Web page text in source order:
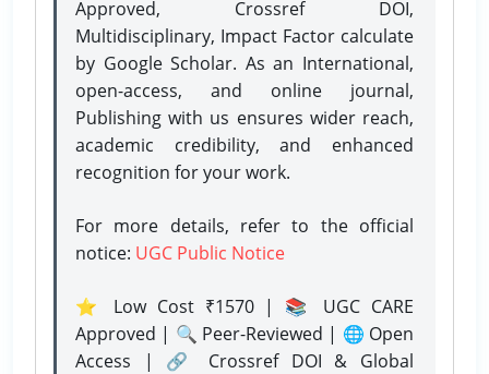
Approved, Crossref DOI,
Multidisciplinary, Impact Factor calculate
by Google Scholar. As an International,
open-access, and online journal,
Publishing with us ensures wider reach,
academic credibility, and enhanced
recognition for your work.
For more details, refer to the official
notice: UGC Public Notice
⭐ Low Cost ₹1570 | 📚 UGC CARE
Approved | 🔍 Peer-Reviewed | 🌐 Open
Access | 🔗 Crossref DOI & Global